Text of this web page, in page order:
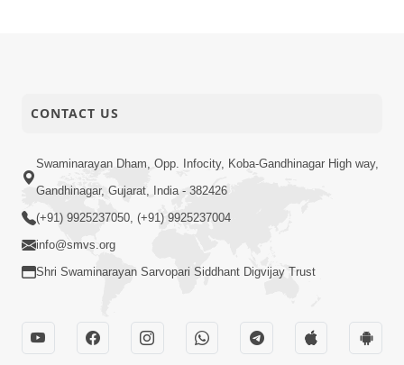
CONTACT US
Swaminarayan Dham, Opp. Infocity, Koba-Gandhinagar High way,
Gandhinagar, Gujarat, India - 382426
(+91) 9925237050, (+91) 9925237004
info@smvs.org
Shri Swaminarayan Sarvopari Siddhant Digvijay Trust